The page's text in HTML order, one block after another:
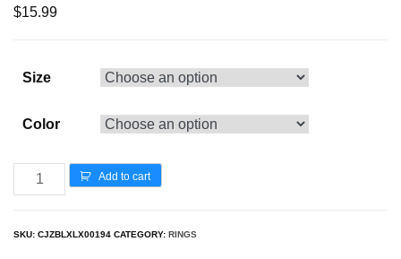
$15.99
Size
Color
Add to cart
SKU: CJZBLXLX00194 CATEGORY: RINGS